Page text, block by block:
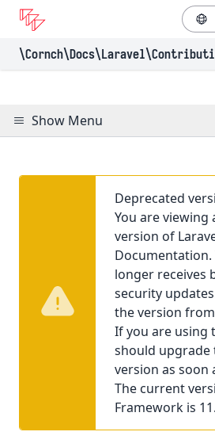
\Cornch\Docs\Laravel
Show Menu
Deprecated
You are viewing
version of
Documentation.
longer receives
security
the version
If you are using
should upgrade
version as soon
The current
Framework is